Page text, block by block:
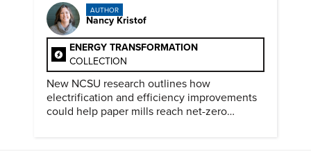
AUTHOR
Nancy Kristof
ENERGY TRANSFORMATION
COLLECTION
New NCSU research outlines how
electrification and efficiency improvements
could help paper mills reach net-zero